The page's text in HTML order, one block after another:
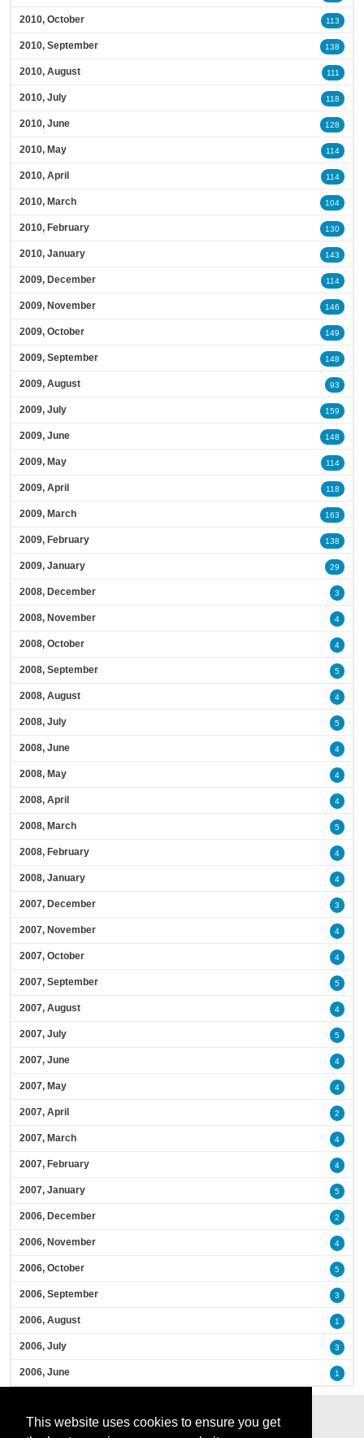
This website uses cookies to ensure you get
2010, October 113
2010, September 138
2010, August 111
2010, July 118
2010, June 128
2010, May 114
2010, April 114
2010, March 104
2010, February 130
2010, January 143
2009, December 114
2009, November 146
2009, October 149
2009, September 148
2009, August 93
2009, July 159
2009, June 148
2009, May 114
2009, April 118
2009, March 163
2009, February 138
2009, January 29
2008, December 3
2008, November 4
2008, October 4
2008, September 5
2008, August 4
2008, July 5
2008, June 4
2008, May 4
2008, April 4
2008, March 5
2008, February 4
2008, January 4
2007, December 3
2007, November 4
2007, October 4
2007, September 5
2007, August 4
2007, July 5
2007, June 4
2007, May 4
2007, April 2
2007, March 4
2007, February 4
2007, January 5
2006, December 2
2006, November 4
2006, October 5
2006, September 3
2006, August 1
2006, July 3
2006, June 1